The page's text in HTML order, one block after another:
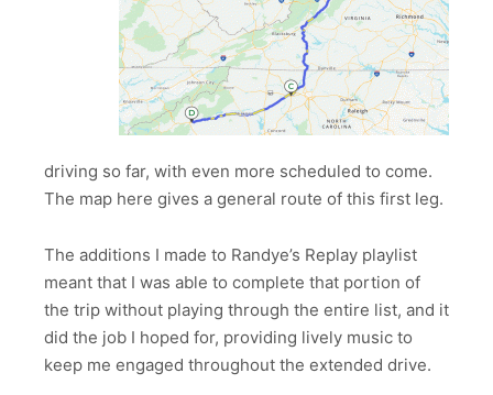
driving so far, with even more scheduled to come.
The map here gives a general route of this first leg.
The additions I made to Randye’s Replay playlist
meant that I was able to complete that portion of
the trip without playing through the entire list, and it
did the job I hoped for, providing lively music to
keep me engaged throughout the extended drive.